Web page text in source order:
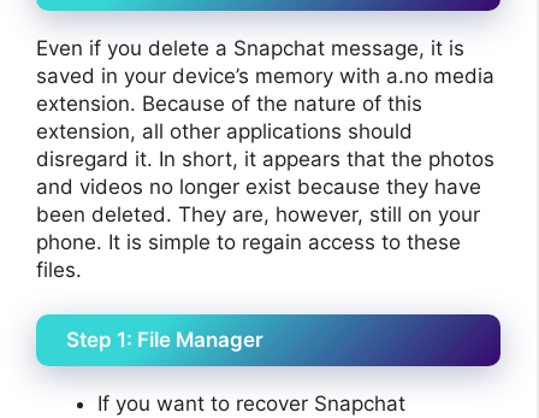
Even if you delete a Snapchat message, it is
saved in your device’s memory with a.no media
extension. Because of the nature of this
extension, all other applications should
disregard it. In short, it appears that the photos
and videos no longer exist because they have
been deleted. They are, however, still on your
phone. It is simple to regain access to these
files.
Step 1: File Manager
If you want to recover Snapchat